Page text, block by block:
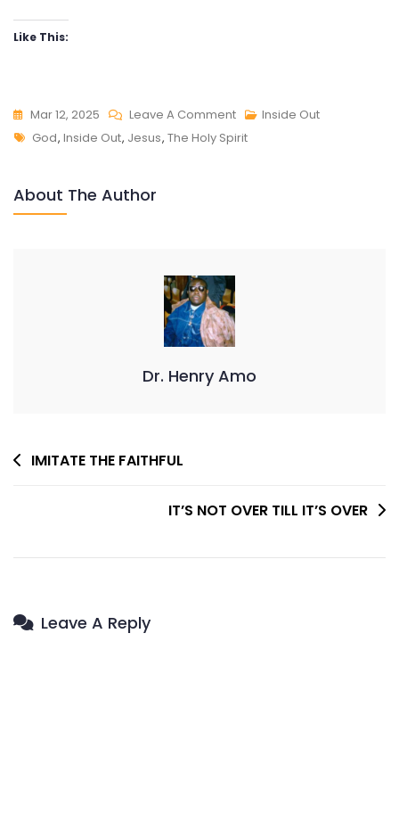
Like This:
Mar 12, 2025 Leave A CommentOn
INSIDE
Inside Out
Tags
God, Inside Out, Jesus, The Holy Spirit
About The Author
Dr. Henry Amo
Post
IMITATE THE FAITHFUL
IT’S NOT OVER TILL IT’S OVER
Leave A Reply